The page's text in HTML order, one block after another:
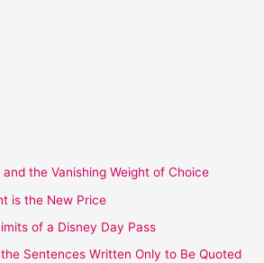
the Vanishing Weight of Choice
is the New Price
of a Disney Day Pass
Sentences Written Only to Be Quoted